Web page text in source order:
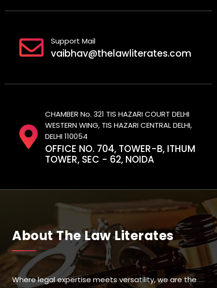
Support Mail
vaibhav@thelawliterates.com
CHAMBER No. 321 TIS HAZARI COURT DELHI
WESTERN WING, TIS HAZARI CENTRAL DELHI,
DELHI 110054
OFFICE NO. 704, TOWER-B, ITHUM
TOWER, SEC - 62, NOIDA
About The Law Literates
Where legal expertise meets versatility, we are the